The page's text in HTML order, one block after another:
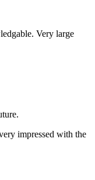
Very large
impressed with the